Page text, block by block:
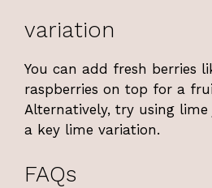
variation
You can add fresh berries
raspberries on top for a
Alternatively, try using
a key lime variation.
FAQs